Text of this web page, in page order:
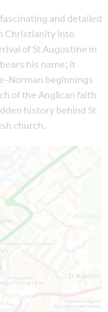
and detailed
Christianity into
of St Augustine in
his name; it
Norman beginnings
of the Anglican faith
history behind St
church.